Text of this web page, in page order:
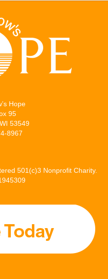
Hope
95
53549
8967
501(c)3 Nonprofit Charity.